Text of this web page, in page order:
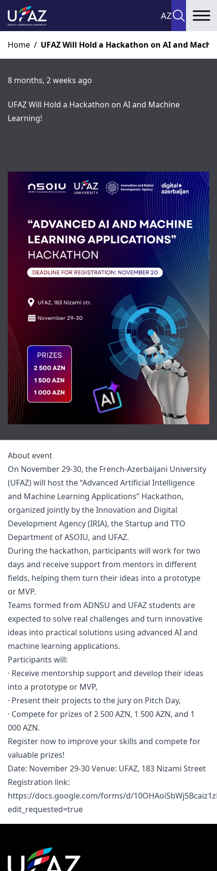
AZ
Home / UFAZ Will Hold a Hackathon on AI and
8 months, 2 weeks ago
UFAZ Will Hold a Hackathon on AI and Machine
Learning!
About event
On November 29-30, the French-Azerbaijani University
(UFAZ) will host the “Advanced Artificial Intelligence
and Machine Learning Applications” Hackathon,
organized jointly by the Innovation and Digital
Development Agency (IRIA), the Startup and TTO
Department of ASOIU, and UFAZ.
During the hackathon, participants will work for two
days and receive support from mentors in different
fields, helping them turn their ideas into a prototype
or MVP.
Teams formed from ADNSU and UFAZ students are
expected to solve real challenges and turn innovative
ideas into practical solutions using advanced AI and
machine learning applications.
Participants will:
· Receive mentorship support and develop their ideas
into a prototype or MVP,
· Present their projects to the jury on Pitch Day,
· Compete for prizes of 2 500 AZN, 1 500 AZN, and 1
000 AZN.
Register now to improve your skills and compete for
valuable prizes!
Date: November 29-30 Venue: UFAZ, 183 Nizami Street
Registration link:
https://docs.google.com/forms/d/
edit_requested=true